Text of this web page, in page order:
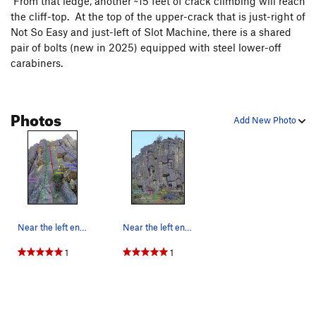
Level Head T5.7
Good Timer T5.5
Slacker
the cliff-top. At the top of the upper-crack that is just-right of
Not So Easy and just-left of Slot Machine, there is a shared
pair of bolts (new in 2025) equipped with steel lower-off
carabiners.
Add New Photo
Photos
Near the left end of the Royal Columns, an over…
1
Near the left end of the Royal Columns, an over…
1